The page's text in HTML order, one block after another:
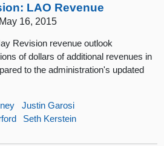
LAO Revenue
16, 2015
Revision revenue outlook
of dollars of additional revenues in
to the administration's updated
Justin Garosi
Seth Kerstein